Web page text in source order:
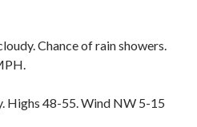
Chance of rain showers.
Highs 48-55. Wind NW 5-15